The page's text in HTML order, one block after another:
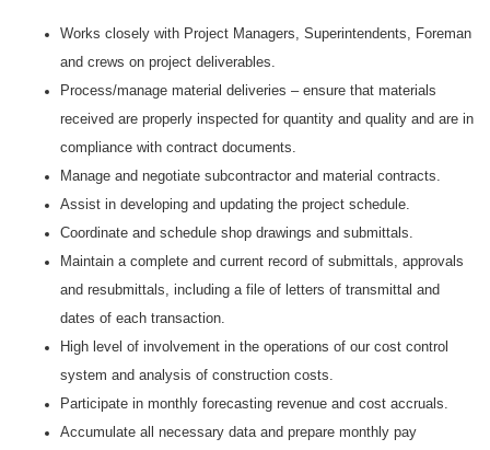
Works closely with Project Managers, Superintendents, Foreman
and crews on project deliverables.
Process/manage material deliveries – ensure that materials
received are properly inspected for quantity and quality and are in
compliance with contract documents.
Manage and negotiate subcontractor and material contracts.
Assist in developing and updating the project schedule.
Coordinate and schedule shop drawings and submittals.
Maintain a complete and current record of submittals, approvals
and resubmittals, including a file of letters of transmittal and
dates of each transaction.
High level of involvement in the operations of our cost control
system and analysis of construction costs.
Participate in monthly forecasting revenue and cost accruals.
Accumulate all necessary data and prepare monthly pay